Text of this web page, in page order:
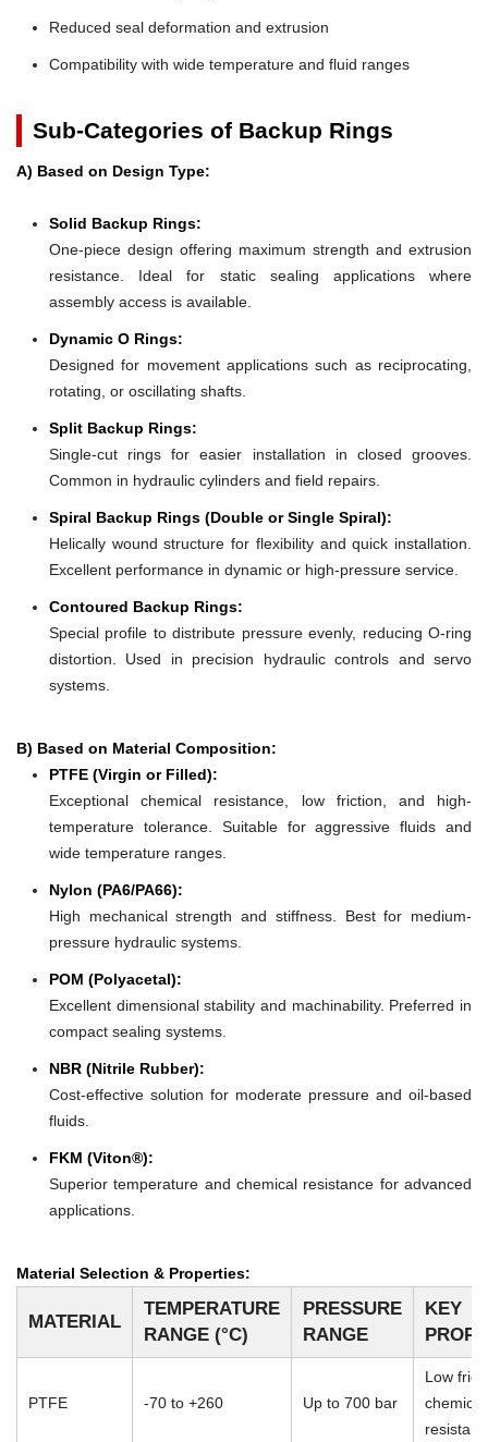
Reduced seal deformation and extrusion
Compatibility with wide temperature and fluid ranges
Sub-Categories of Backup Rings
A) Based on Design Type:
Solid Backup Rings:
One-piece design offering maximum strength and extrusion
resistance. Ideal for static sealing applications where
assembly access is available.
Dynamic O Rings:
Designed for movement applications such as reciprocating,
rotating, or oscillating shafts.
Split Backup Rings:
Single-cut rings for easier installation in closed grooves.
Common in hydraulic cylinders and field repairs.
Spiral Backup Rings (Double or Single Spiral):
Helically wound structure for flexibility and quick installation.
Excellent performance in dynamic or high-pressure service.
Contoured Backup Rings:
Special profile to distribute pressure evenly, reducing O-ring
distortion. Used in precision hydraulic controls and servo
systems.
B) Based on Material Composition:
PTFE (Virgin or Filled):
Exceptional chemical resistance, low friction, and high-
temperature tolerance. Suitable for aggressive fluids and
wide temperature ranges.
Nylon (PA6/PA66):
High mechanical strength and stiffness. Best for medium-
pressure hydraulic systems.
POM (Polyacetal):
Excellent dimensional stability and machinability. Preferred in
compact sealing systems.
NBR (Nitrile Rubber):
Cost-effective solution for moderate pressure and oil-based
fluids.
FKM (Viton®):
Superior temperature and chemical resistance for advanced
applications.
Material Selection & Properties:
MATERIAL
TEMPERATURE
RANGE (°C)
PRESSURE
RANGE
KEY
PTFE -70 to +260 Up to 700 bar
Low
chemical